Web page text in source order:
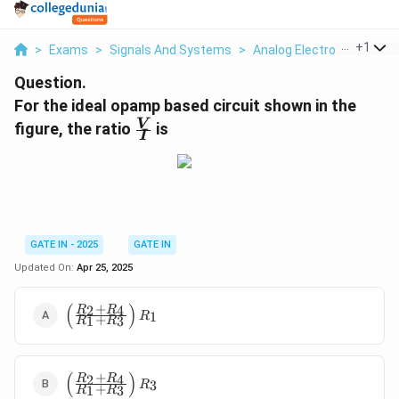
> Exams > Signals And Systems > Analog Electronics >
+1
Question.
For the ideal opamp based circuit shown in the
figure, the ratio \f
r
}
{
I
V is
GATE IN - 2025
GATE IN
Updated On: Apr 25, 2025
\left(\frac{R_2
+ R_4}{R_1 +
( R1+R3
R2+R4 ) R1
\left(\frac{R_2
( R1+R3
R2+R4 ) R3